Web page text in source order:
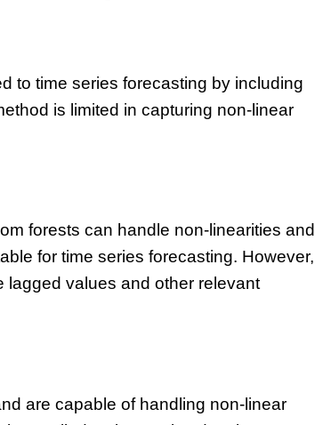
to time series forecasting by including
is limited in capturing non-linear
forests can handle non-linearities and
for time series forecasting. However,
lagged values and other relevant
are capable of handling non-linear